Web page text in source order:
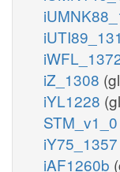
iZ_1308
iYL1228
STM_v1_0
iY75_1357
iAF1260b